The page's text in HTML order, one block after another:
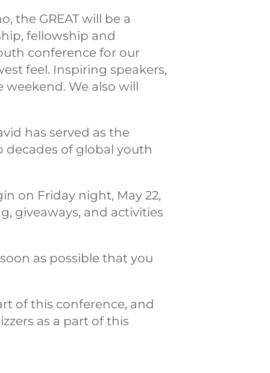
the GREAT will be a
fellowship and
conference for our
feel. Inspiring speakers,
We also will
has served as the
decades of global youth
on Friday night, May 22,
giveaways, and activities
as possible that you
of this conference, and
as a part of this